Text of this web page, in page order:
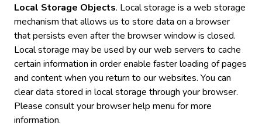
Local Storage Objects. Local storage is a web storage
mechanism that allows us to store data on a browser
that persists even after the browser window is closed.
Local storage may be used by our web servers to cache
certain information in order enable faster loading of pages
and content when you return to our websites. You can
clear data stored in local storage through your browser.
Please consult your browser help menu for more
information.